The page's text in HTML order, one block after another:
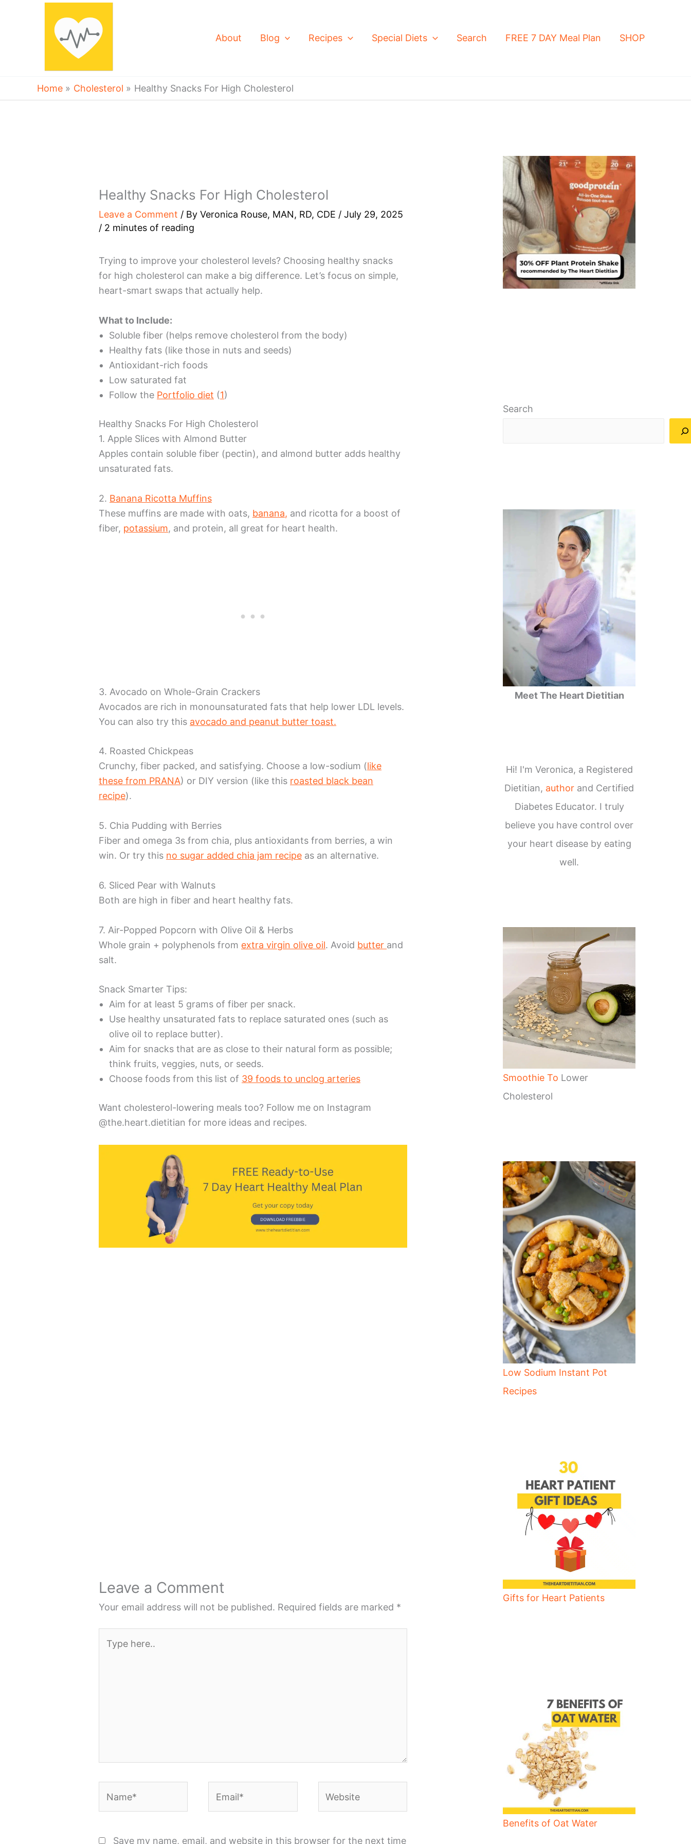
About Blog Recipes Special Diets Search FREE 7 DAY Meal Plan SHOP
Home Cholesterol Healthy Snacks For High Cholesterol
Healthy Snacks For High Cholesterol
Leave a Comment / ByVeronica Rouse, MAN, RD, CDE /July 29, 2025
/ 2 minutes of reading
Trying to improve your cholesterol levels? Choosing healthy snacks
for high cholesterol can make a big difference. Let’s focus on simple,
heart-smart swaps that actually help.
What to Include:
Soluble fiber (helps remove cholesterol from the body)
Healthy fats (like those in nuts and seeds)
Antioxidant-rich foods
Low saturated fat
Follow the Portfolio diet (1)
Healthy Snacks For High Cholesterol
1. Apple Slices with Almond Butter
Apples contain soluble fiber (pectin), and almond butter adds healthy
unsaturated fats.
2. Banana Ricotta Muffins
These muffins are made with oats, banana, and ricotta for a boost of
fiber, potassium, and protein, all great for heart health.
3. Avocado on Whole-Grain Crackers
Avocados are rich in monounsaturated fats that help lower LDL levels.
You can also try this avocado and peanut butter toast.
4. Roasted Chickpeas
Crunchy, fiber packed, and satisfying. Choose a low-sodium (like
these from PRANA) or DIY version (like this roasted black bean
recipe).
5. Chia Pudding with Berries
Fiber and omega 3s from chia, plus antioxidants from berries, a win
win. Or try this no sugar added chia jam recipe as an alternative.
6. Sliced Pear with Walnuts
Both are high in fiber and heart healthy fats.
7. Air-Popped Popcorn with Olive Oil & Herbs
Whole grain + polyphenols from extra virgin olive oil. Avoid butter and
salt.
Snack Smarter Tips:
Aim for at least 5 grams of fiber per snack.
Use healthy unsaturated fats to replace saturated ones (such as
olive oil to replace butter).
Aim for snacks that are as close to their natural form as possible;
think fruits, veggies, nuts, or seeds.
Choose foods from this list of 39 foods to unclog arteries
Want cholesterol-lowering meals too? Follow me on Instagram
@the.heart.dietitian for more ideas and recipes.
Leave a Comment
Your email address will not be published. Required fields are marked *
here..
Save my name, email, and website in this browser for the next time
Search
Meet The Heart Dietitian
Hi! I'm Veronica, a Registered
Dietitian, author and Certified
Diabetes Educator. I truly
believe you have control over
your heart disease by eating
well.
Smoothie To Lower
Cholesterol
Low Sodium Instant Pot
Recipes
Gifts for Heart Patients
Benefits of Oat Water